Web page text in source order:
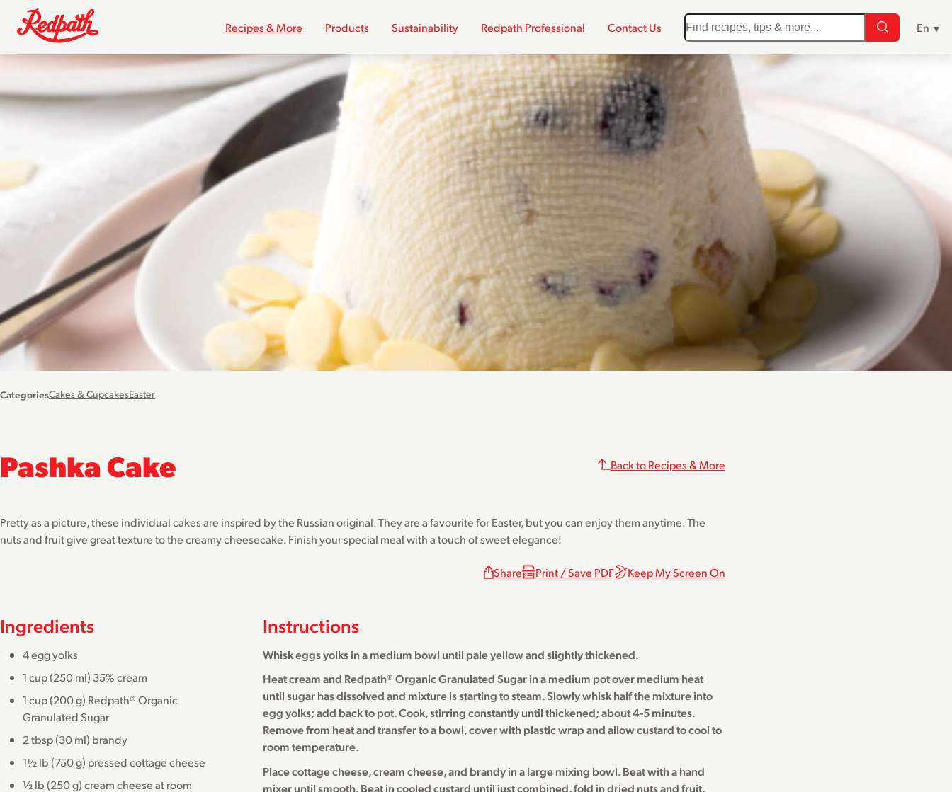
Recipes & More Products Sustainability Redpath Professional Contact Us
CategoriesCakes & CupcakesEaster
Pashka Cake Back to Recipes & More
Pretty as a picture, these individual cakes are inspired by the Russian original. They are a favourite for Easter, but you can enjoy them anytime. The
nuts and fruit give great texture to the creamy cheesecake. Finish your special meal with a touch of sweet elegance!
Share Print / Save PDF Keep My Screen On
Ingredients
4 egg yolks
1 cup (250 ml) 35% cream
1 cup (200 g) Redpath® Organic
Granulated Sugar
2 tbsp (30 ml) brandy
1½ lb (750 g) pressed cottage cheese
½ lb (250 g) cream cheese at room
Instructions
Whisk eggs yolks in a medium bowl until pale yellow and slightly thickened.
Heat cream and Redpath® Organic Granulated Sugar in a medium pot over medium heat
until sugar has dissolved and mixture is starting to steam. Slowly whisk half the mixture into
egg yolks; add back to pot. Cook, stirring constantly until thickened; about 4-5 minutes.
Remove from heat and transfer to a bowl, cover with plastic wrap and allow custard to cool to
room temperature.
Place cottage cheese, cream cheese, and brandy in a large mixing bowl. Beat with a hand
mixer until smooth. Beat in cooled custard until just combined, fold in dried nuts and fruit.